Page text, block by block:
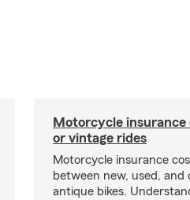
Motorcycle insurance
or vintage rides
Motorcycle insurance
between new, used, and
antique bikes.